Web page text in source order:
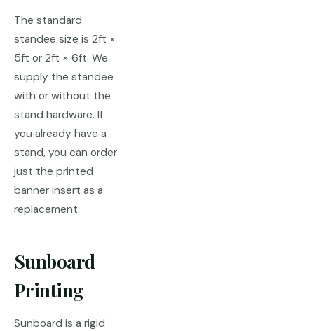
The standard
standee size is 2ft ×
5ft or 2ft × 6ft. We
supply the standee
with or without the
stand hardware. If
you already have a
stand, you can order
just the printed
banner insert as a
replacement.
Sunboard
Printing
Sunboard is a rigid